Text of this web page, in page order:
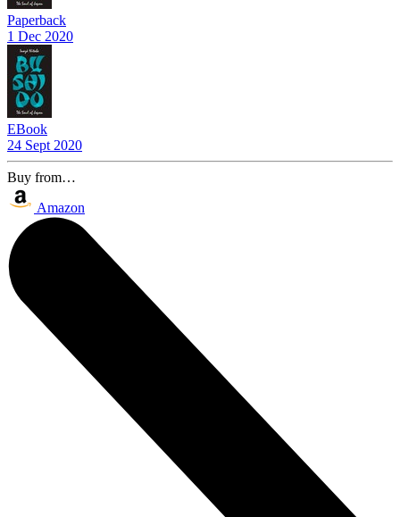
Paperback
1 Dec 2020
EBook
24 Sept 2020
Buy from…
Amazon